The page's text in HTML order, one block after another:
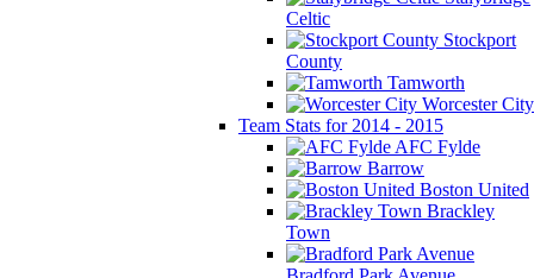
Celtic
Stockport
County
Tamworth
Worcester City
Team Stats for 2014 - 2015
AFC Fylde
Barrow
Boston United
Brackley
Town